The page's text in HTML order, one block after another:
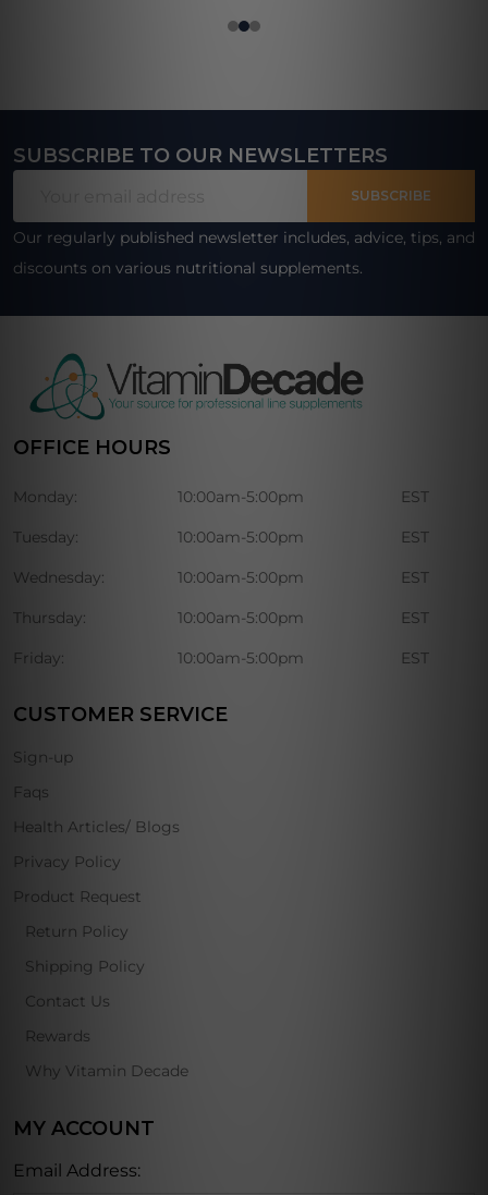
Footer
SUBSCRIBE TO OUR NEWSLETTERS
SUBSCRIBE
Our regularly published newsletter includes, advice, tips, and
discounts on various nutritional supplements.
OFFICE HOURS
Monday: 10:00am-5:00pm EST
Tuesday: 10:00am-5:00pm EST
Wednesday: 10:00am-5:00pm EST
Thursday: 10:00am-5:00pm EST
Friday: 10:00am-5:00pm EST
CUSTOMER SERVICE
Sign-up
Faqs
Health Articles/ Blogs
Privacy Policy
Product Request
Return Policy
Shipping Policy
Contact Us
Rewards
Why Vitamin Decade
MY ACCOUNT
Email Address: